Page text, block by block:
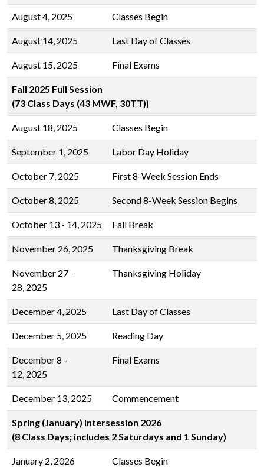
August 4, 2025 Classes Begin
August 14, 2025 Last Day of Classes
August 15, 2025 Final Exams
Fall 2025 Full Session
(73 Class Days (43 MWF, 30TT))
August 18, 2025 Classes Begin
September 1, 2025 Labor Day Holiday
October 7, 2025 First 8-Week Session Ends
October 8, 2025 Second 8-Week Session Begins
October 13 - 14, 2025 Fall Break
November 26, 2025 Thanksgiving Break
November 27 -
28, 2025
Thanksgiving Holiday
December 4, 2025 Last Day of Classes
December 5, 2025 Reading Day
December 8 -
12, 2025
Final Exams
December 13, 2025 Commencement
Spring (January) Intersession 2026
(8 Class Days; includes 2 Saturdays and 1 Sunday)
January 2, 2026 Classes Begin